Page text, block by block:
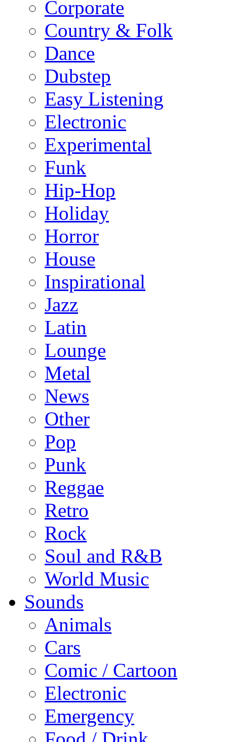
Corporate
Country & Folk
Dance
Dubstep
Easy Listening
Electronic
Experimental
Funk
Hip-Hop
Holiday
Horror
House
Inspirational
Jazz
Latin
Lounge
Metal
News
Other
Pop
Punk
Reggae
Retro
Rock
Soul and R&B
World Music
Sounds
Animals
Cars
Comic / Cartoon
Electronic
Emergency